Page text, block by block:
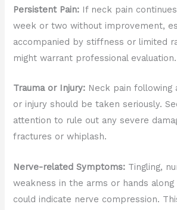
Persistent Pain: If neck pain
week or two without improvement,
accompanied by stiffness or limited
might warrant professional evaluation.
Trauma or Injury: Neck pain following
or injury should be taken seriously.
attention to rule out any severe
fractures or whiplash.
Nerve-related Symptoms: Tingling,
weakness in the arms or hands
could indicate nerve compression.